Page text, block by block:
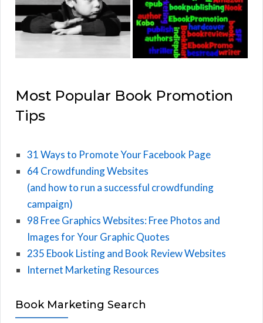
Most Popular Book Promotion
Tips
31 Ways to Promote Your Facebook Page
64 Crowdfunding Websites
(and how to run a successful crowdfunding
campaign)
98 Free Graphics Websites: Free Photos and
Images for Your Graphic Quotes
235 Ebook Listing and Book Review Websites
Internet Marketing Resources
Book Marketing Search